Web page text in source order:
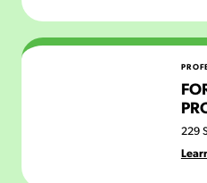
Fortified Dreams Property
229